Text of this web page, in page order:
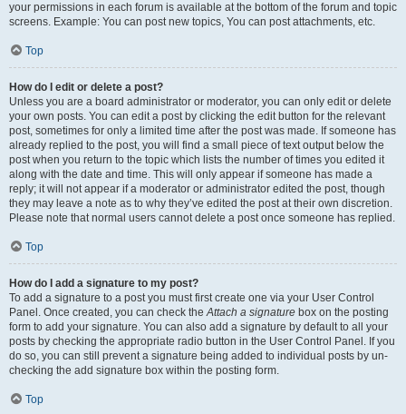
your permissions in each forum is available at the bottom of the forum and topic
screens. Example: You can post new topics, You can post attachments, etc.
Top
How do I edit or delete a post?
Unless you are a board administrator or moderator, you can only edit or delete
your own posts. You can edit a post by clicking the edit button for the relevant
post, sometimes for only a limited time after the post was made. If someone has
already replied to the post, you will find a small piece of text output below the
post when you return to the topic which lists the number of times you edited it
along with the date and time. This will only appear if someone has made a
reply; it will not appear if a moderator or administrator edited the post, though
they may leave a note as to why they’ve edited the post at their own discretion.
Please note that normal users cannot delete a post once someone has replied.
Top
How do I add a signature to my post?
To add a signature to a post you must first create one via your User Control
Panel. Once created, you can check theAttach a signature box on the posting
form to add your signature. You can also add a signature by default to all your
posts by checking the appropriate radio button in the User Control Panel. If you
do so, you can still prevent a signature being added to individual posts by un-
checking the add signature box within the posting form.
Top